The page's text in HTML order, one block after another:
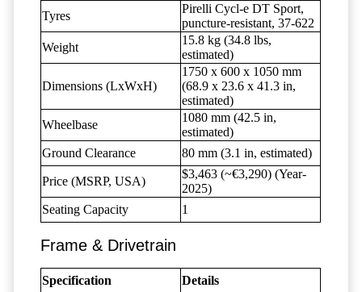
Tyres
Pirelli Cycl-e DT Sport,
puncture-resistant, 37-622
Weight
15.8 kg (34.8 lbs,
estimated)
Dimensions (LxWxH)
1750 x 600 x 1050 mm
(68.9 x 23.6 x 41.3 in,
estimated)
Wheelbase
1080 mm (42.5 in,
estimated)
Ground Clearance
80 mm (3.1 in, estimated)
Price (MSRP, USA)
$3,463 (~€3,290) (Year-
2025)
Seating Capacity
1
Frame & Drivetrain
Specification Details